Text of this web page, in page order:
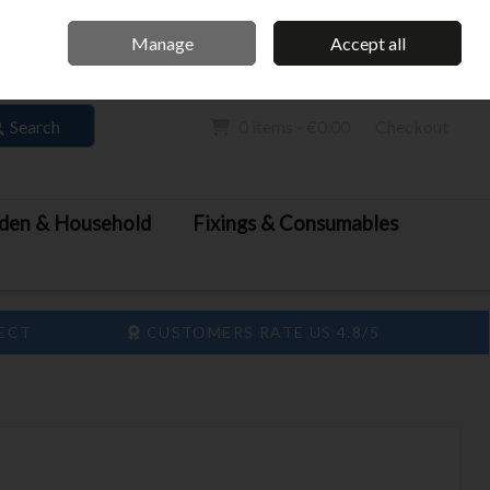
Sign in Join
Search
& Household
Fixings & Consumables
CUSTOMERS RATE US 4.8/5
Manage Accept all